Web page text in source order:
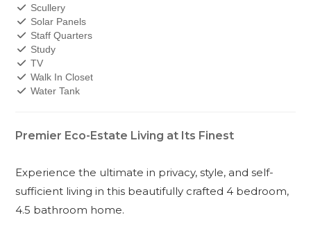
Scullery
Solar Panels
Staff Quarters
Study
TV
Walk In Closet
Water Tank
Premier Eco-Estate Living at Its Finest
Experience the ultimate in privacy, style, and self-
sufficient living in this beautifully crafted 4 bedroom,
4.5 bathroom home.